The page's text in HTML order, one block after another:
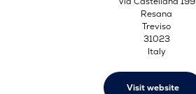
Resana
Treviso
31023
Italy
Visit website